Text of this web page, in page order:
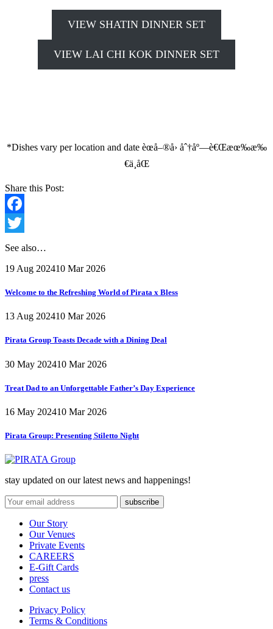
VIEW SHATIN DINNER SET
VIEW LAI CHI KOK DINNER SET
*Dishes vary per location and date èœå–®å› åˆ†åº—è€Œæœ‰æ‰
€ä¸åŒ
Share this Post:
Facebook
Twitter
See also…
19 Aug 202410 Mar 2026
Welcome to the Refreshing World of Pirata x Bless
13 Aug 202410 Mar 2026
Pirata Group Toasts Decade with a Dining Deal
30 May 202410 Mar 2026
Treat Dad to an Unforgettable Father’s Day Experience
16 May 202410 Mar 2026
Pirata Group: Presenting Stiletto Night
stay updated on our latest news and happenings!
Our Story
Our Venues
Private Events
CAREERS
E-Gift Cards
press
Contact us
Privacy Policy
Terms & Conditions